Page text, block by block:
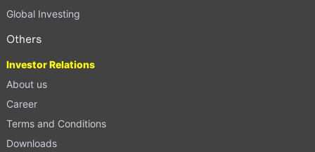
Global Investing
Others
Investor Relations
About us
Career
Terms and Conditions
Downloads